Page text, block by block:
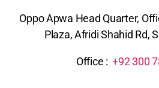
Oppo Apwa Head Quarter,
Plaza, Afridi Shahid Rd,
Office : +92 300